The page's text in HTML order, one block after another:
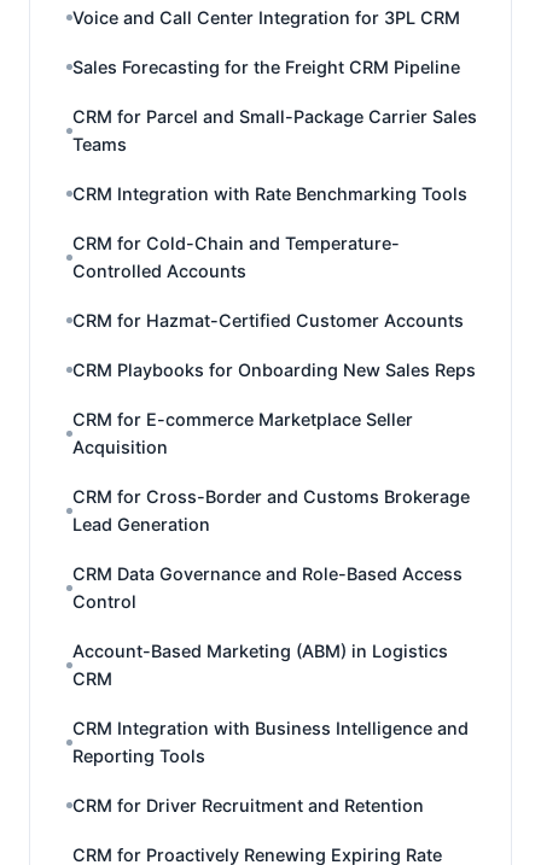
Voice and Call Center Integration for 3PL CRM
Sales Forecasting for the Freight CRM Pipeline
CRM for Parcel and Small-Package Carrier Sales
Teams
CRM Integration with Rate Benchmarking Tools
CRM for Cold-Chain and Temperature-
Controlled Accounts
CRM for Hazmat-Certified Customer Accounts
CRM Playbooks for Onboarding New Sales Reps
CRM for E-commerce Marketplace Seller
Acquisition
CRM for Cross-Border and Customs Brokerage
Lead Generation
CRM Data Governance and Role-Based Access
Control
Account-Based Marketing (ABM) in Logistics
CRM
CRM Integration with Business Intelligence and
Reporting Tools
CRM for Driver Recruitment and Retention
CRM for Proactively Renewing Expiring Rate